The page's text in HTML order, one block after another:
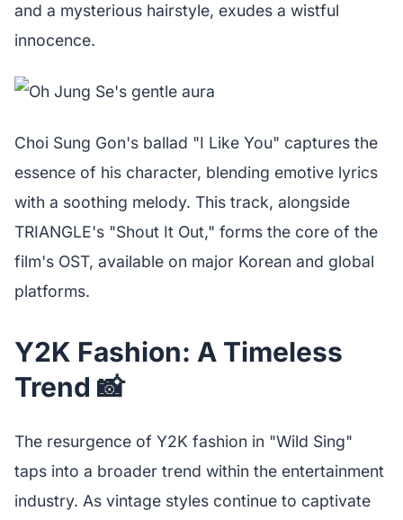
and a mysterious hairstyle, exudes a wistful
innocence.
Choi Sung Gon's ballad "I Like You" captures the
essence of his character, blending emotive lyrics
with a soothing melody. This track, alongside
TRIANGLE's "Shout It Out," forms the core of the
film's OST, available on major Korean and global
platforms.
Y2K Fashion: A Timeless
Trend 📸
The resurgence of Y2K fashion in "Wild Sing"
taps into a broader trend within the entertainment
industry. As vintage styles continue to captivate